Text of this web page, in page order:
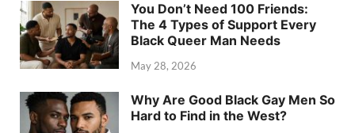
You Don’t Need 100 Friends:
The 4 Types of Support Every
Black Queer Man Needs
May 28, 2026
Why Are Good Black Gay Men So
Hard to Find in the West?